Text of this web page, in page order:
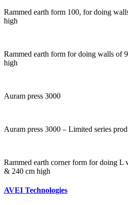
Rammed earth form 100, for doing
high
Rammed earth form for doing walls of
high
Auram press 3000
Auram press 3000 – Limited series
Rammed earth corner form for doing L
& 240 cm high
AVEI Technologies